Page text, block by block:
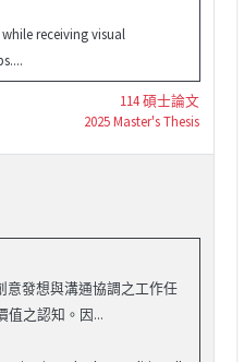
receiving visual
114 碩士論文
2025 Master's Thesis
意發想與溝通協調之工作任
值之認知。因...